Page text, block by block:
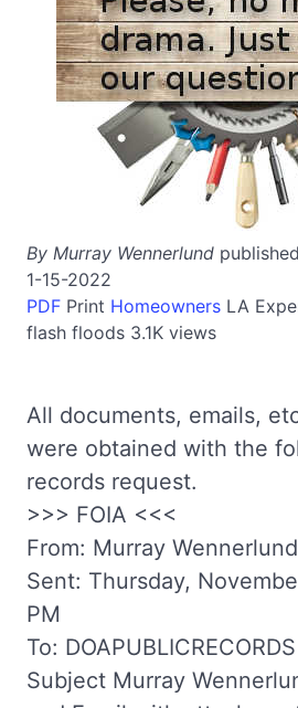
By Murray Wennerlund
1-15-2022
PDF Print Homeowners LA
flash floods 3.1K views
All documents, emails,
were obtained with the
records request.
>>> FOIA <<<
From: Murray Wennerlund
Sent: Thursday,
PM
To: DOAPUBLICRECORDS
Subject Murray